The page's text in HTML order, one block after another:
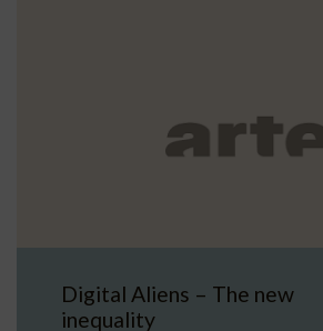
Digital Aliens – The new
inequality